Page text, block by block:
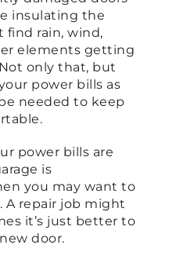
insulating the
find rain, wind,
elements getting
only that, but
power bills as
needed to keep
power bills are
is
you may want to
A repair job might
it’s just better to
door.